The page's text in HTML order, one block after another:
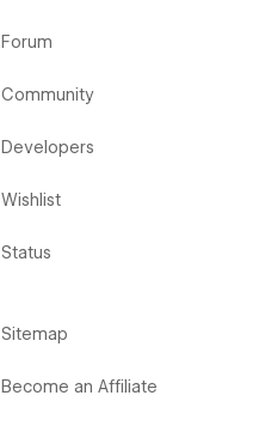
Forum
Community
Developers
Wishlist
Status
Sitemap
Become an Affiliate